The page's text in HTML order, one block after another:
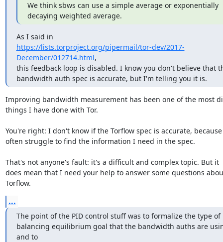
We think sbws can use a simple average or exponentially
decaying weighted average.
https://lists.torproject.org/pipermail/tor-dev/2017-
December/012714.html,
this feedback loop is disabled. I know you don't believe that
bandwidth auth spec is accurate, but I'm telling you it is.
Improving bandwidth measurement has been one of the most
things I have done with Tor.
You're right: I don't know if the Torflow spec is accurate,
often struggle to find the information I need in the spec.
That's not anyone's fault: it's a difficult and complex topic. But it
does mean that I need your help to answer some questions
Torflow.
...
The point of the PID control stuff was to formalize the type of
balancing equilibrium goal that the bandwidth auths are
and to